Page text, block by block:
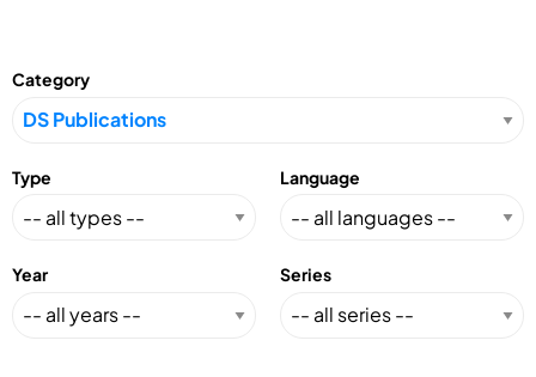
Category
Type Language
Year Series